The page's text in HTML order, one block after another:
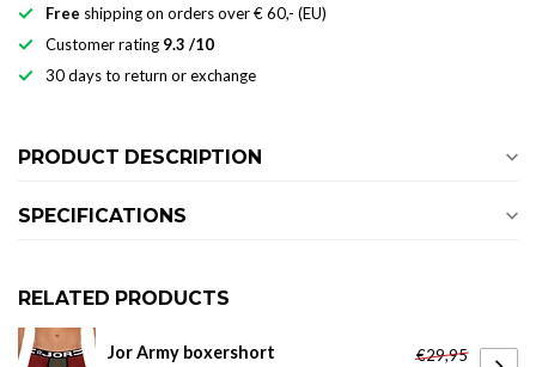
Free shipping on orders over € 60,- (EU)
Customer rating 9.3 /10
30 days to return or exchange
PRODUCT DESCRIPTION
SPECIFICATIONS
RELATED PRODUCTS
Jor Army boxershort
€29,95